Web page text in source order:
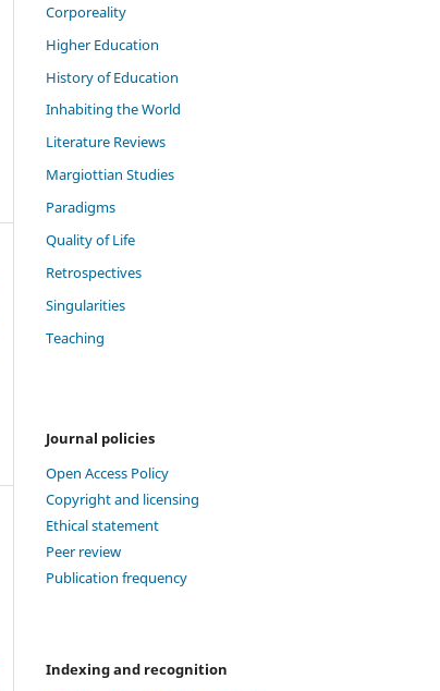
Corporeality
Higher Education
History of Education
Inhabiting the World
Literature Reviews
Margiottian Studies
Paradigms
Quality of Life
Retrospectives
Singularities
Teaching
Journal policies
Open Access Policy
Copyright and licensing
Ethical statement
Peer review
Publication frequency
Indexing and recognition